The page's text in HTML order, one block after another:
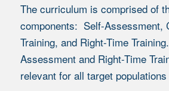
The curriculum is comprised of
components: Self-Assessment,
Training, and Right-Time
Assessment and Right-Time
relevant for all target